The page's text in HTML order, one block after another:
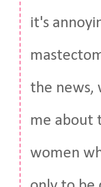
it's
the news,
me about
women